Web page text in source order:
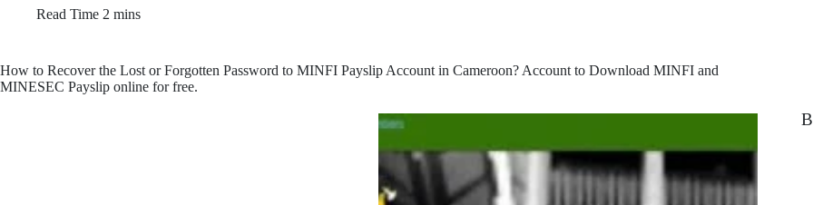
Read Time 2 mins
How to Recover the Lost or Forgotten Password to MINFI Payslip Account in Cameroon? Account to Download MINFI and
MINESEC Payslip online for free.